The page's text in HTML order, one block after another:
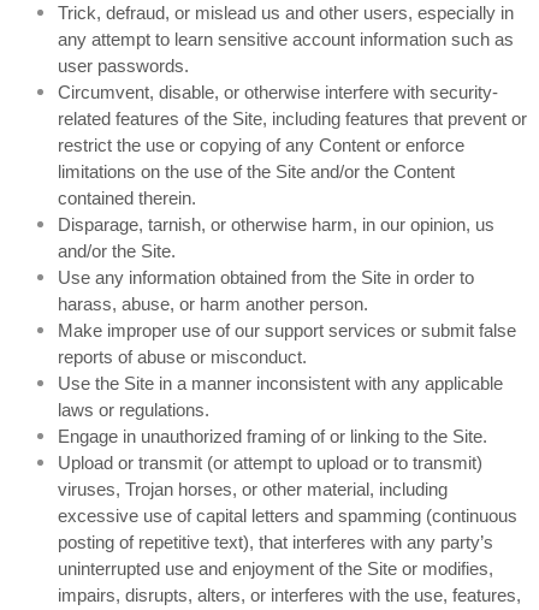
Trick, defraud, or mislead us and other users, especially in
any attempt to learn sensitive account information such as
user passwords.
Circumvent, disable, or otherwise interfere with security-
related features of the Site, including features that prevent or
restrict the use or copying of any Content or enforce
limitations on the use of the Site and/or the Content
contained therein.
Disparage, tarnish, or otherwise harm, in our opinion, us
and/or the Site.
Use any information obtained from the Site in order to
harass, abuse, or harm another person.
Make improper use of our support services or submit false
reports of abuse or misconduct.
Use the Site in a manner inconsistent with any applicable
laws or regulations.
Engage in unauthorized framing of or linking to the Site.
Upload or transmit (or attempt to upload or to transmit)
viruses, Trojan horses, or other material, including
excessive use of capital letters and spamming (continuous
posting of repetitive text), that interferes with any party’s
uninterrupted use and enjoyment of the Site or modifies,
impairs, disrupts, alters, or interferes with the use, features,